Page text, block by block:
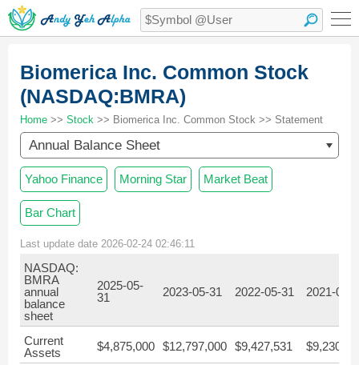
Biomerica Inc. Common Stock
(NASDAQ:BMRA)
Home >> Stock >> Biomerica Inc. Common Stock >> Statement
Annual Balance Sheet
Yahoo Finance Morning Star Market Beat
Bar Chart
Last update date 2026-02-24 02:46:11
NASDAQ:
BMRA
annual
balance
sheet
2025-05-
31
2023-05-31 2022-05-31 2021-05-
Current
Assets
$4,875,000 $12,797,000 $9,427,531